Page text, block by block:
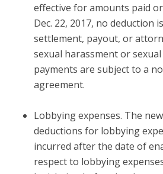
effective for amounts paid
Dec. 22, 2017, no deduction
settlement, payout, or
sexual harassment or
payments are subject to a
agreement.
Lobbying expenses. The
deductions for lobbying
incurred after the date of
respect to lobbying